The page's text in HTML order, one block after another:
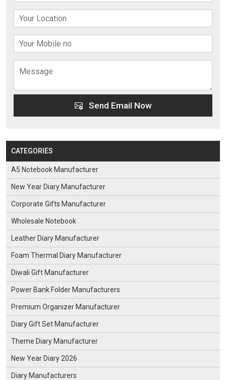
Send Email Now
CATEGORIES
A5 Notebook Manufacturer
New Year Diary Manufacturer
Corporate Gifts Manufacturer
Wholesale Notebook
Leather Diary Manufacturer
Foam Thermal Diary Manufacturer
Diwali Gift Manufacturer
Power Bank Folder Manufacturers
Premium Organizer Manufacturer
Diary Gift Set Manufacturer
Theme Diary Manufacturer
New Year Diary 2026
Diary Manufacturers